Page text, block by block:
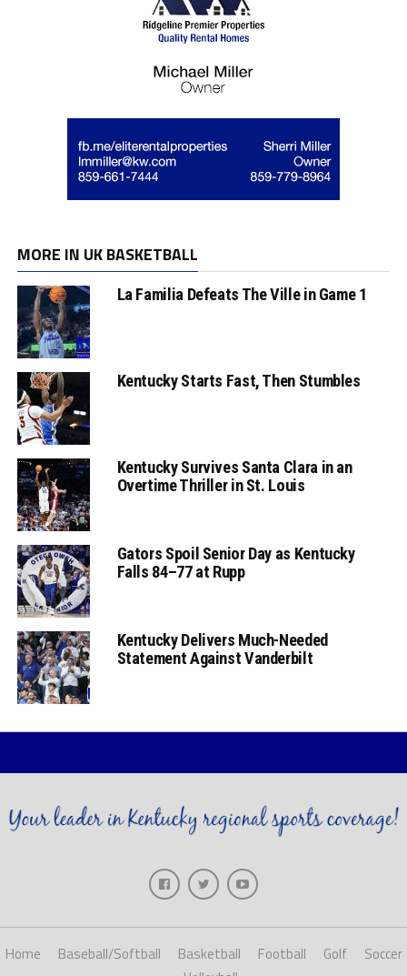
MORE IN UK BASKETBALL
La Familia Defeats The Ville in Game 1
Kentucky Starts Fast, Then Stumbles
Kentucky Survives Santa Clara in an
Overtime Thriller in St. Louis
Gators Spoil Senior Day as Kentucky
Falls 84–77 at Rupp
Kentucky Delivers Much-Needed
Statement Against Vanderbilt
Home Baseball/Softball Basketball Football Golf
Soccer